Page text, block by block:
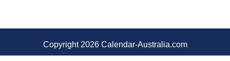
Copyright 2026 Calendar-Australia.com